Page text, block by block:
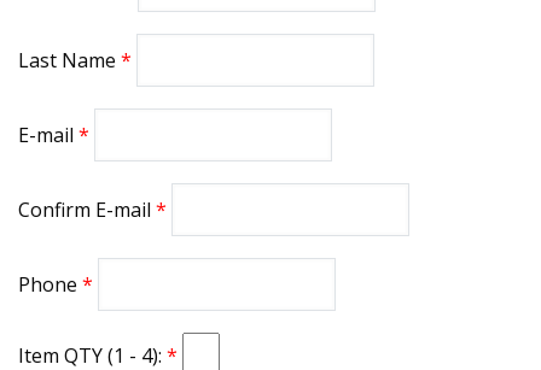
Last Name
E-mail
Confirm E-mail
Phone
Item QTY (1 - 4):